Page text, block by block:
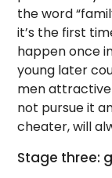
the word
it’s the first
happen once
young later
men attractive
not pursue it
cheater, will
Stage three: